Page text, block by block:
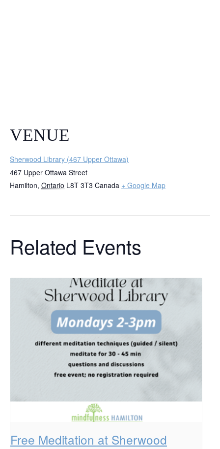
VENUE
Sherwood Library (467 Upper Ottawa)
467 Upper Ottawa Street
Hamilton, Ontario L8T 3T3 Canada + Google Map
Related Events
Free Meditation at Sherwood